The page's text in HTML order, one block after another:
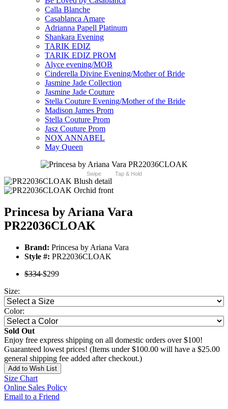
Calla Blanche
Casablanca Amare
Adrianna Papell Platinum
Shankara Evening
TARIK EDIZ
TARIK EDIZ PROM
Alyce evening/MOB
Cinderella Divine Evening/Mother of Bride
Jasmine Jade Collection
Jasmine Jade Couture
Stella Couture Evening/Mother of the Bride
Madison James Prom
Stella Couture Prom
Jasz Couture Prom
NOX ANNABEL
May Queen
Swipe Tap & Hold
Princesa by Ariana Vara
PR22036CLOAK
Brand: Princesa by Ariana Vara
Style #: PR22036CLOAK
$334$299
Size:
Color:
Sold Out
Enjoy free express shipping on all domestic orders over $100!
Guaranteed lowest prices! (Items under $100.00 will have a $25.00
general shipping fee added after checkout.)
Add to Wish List
Size Chart
Online Sales Policy
Email to a Friend